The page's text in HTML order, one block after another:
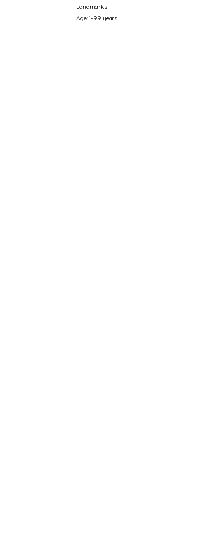
Landmarks
Age: 1-99 years